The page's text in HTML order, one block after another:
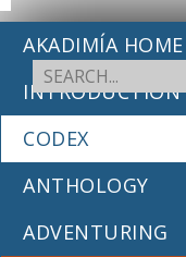
AKADIMÍA HOME
INTRODUCTION
CODEX
ANTHOLOGY
ADVENTURING